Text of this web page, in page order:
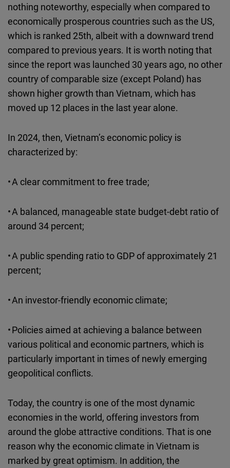
nothing noteworthy, especially when compared to
economically prosperous countries such as the US,
which is ranked 25th, albeit with a downward trend
compared to previous years. It is worth noting that
since the report was launched 30 years ago, no other
country of comparable size (except Poland) has
shown higher growth than Vietnam, which has
moved up 12 places in the last year alone.
In 2024, then, Vietnam’s economic policy is
characterized by:
• A clear commitment to free trade;
• A balanced, manageable state budget-debt ratio of
around 34 percent;
• A public spending ratio to GDP of approximately 21
percent;
• An investor-friendly economic climate;
• Policies aimed at achieving a balance between
various political and economic partners, which is
particularly important in times of newly emerging
geopolitical conflicts.
Today, the country is one of the most dynamic
economies in the world, offering investors from
around the globe attractive conditions. That is one
reason why the economic climate in Vietnam is
marked by great optimism. In addition, the